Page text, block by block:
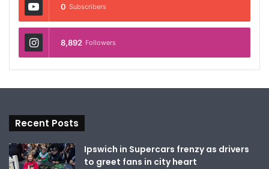
0 Subscribers
8,892 Followers
Recent Posts
Ipswich in Supercars frenzy as drivers
to greet fans in city heart